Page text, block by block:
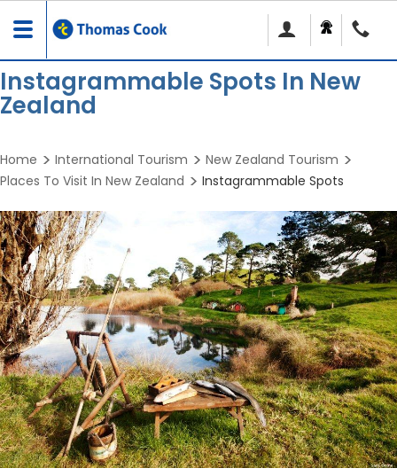
Toggle
navigation
Instagrammable Spots In New
Zealand
Home International Tourism
New Zealand Tourism
Places To Visit In New Zealand
Instagrammable Spots